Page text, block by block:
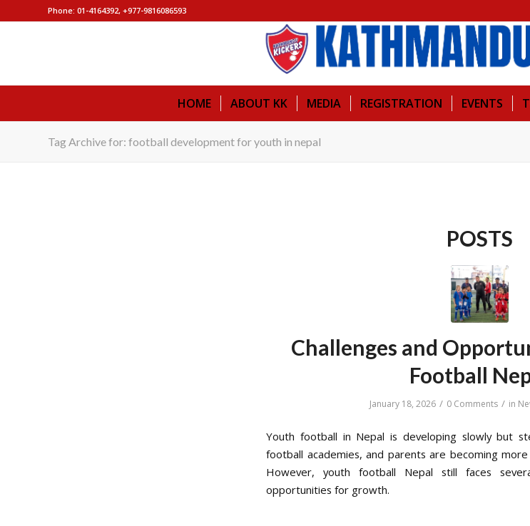
Phone: 01-4164392, +977-9816086593
HOME ABOUT KK MEDIA REGISTRATION EVENTS
Tag Archive for: football development for youth in nepal
POSTS
Challenges and
Football
January 18, 2026 / 0 Comments / in
Youth football in Nepal is developing slowly but
football academies, and parents are becoming
However, youth football Nepal still faces
opportunities for growth.